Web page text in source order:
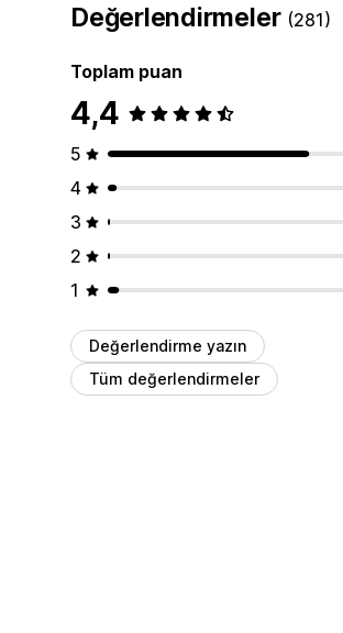
Değerlendirmeler (281)
Toplam puan
4,4
5
4
3
2
1
Değerlendirme yazın
Tüm değerlendirmeler